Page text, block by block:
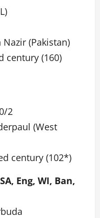
(Pakistan)
century (160)
2
(West
century (102*)
Eng, WI, Ban,